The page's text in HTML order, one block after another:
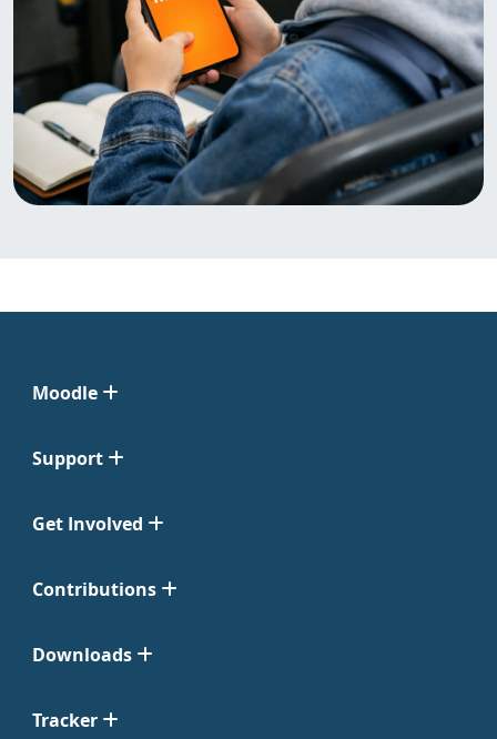
Moodle
Support
Get Involved
Contributions
Downloads
Tracker